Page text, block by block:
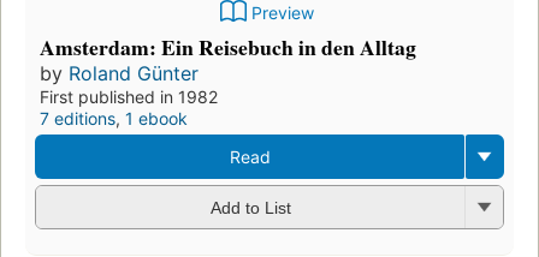
Preview
Amsterdam: Ein Reisebuch in den Alltag
by Roland Günter
First published in 1982
7 editions, 1 ebook
Read
Add to List